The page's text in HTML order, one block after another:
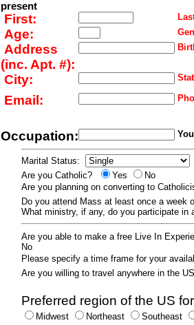
present
First:
Age:
Address
(inc. Apt. #):
City:
Email:
Occupation:
Marital Status:
Are you Catholic?
Yes
No
Are you planning on converting to
Do you attend Mass at least once a week
What ministry, if any, do you participate
Are you able to make a free Live In
No
Please specify a time frame for your
Are you willing to travel anywhere in the
Preferred region of the US
Midwest Northeast Southeast